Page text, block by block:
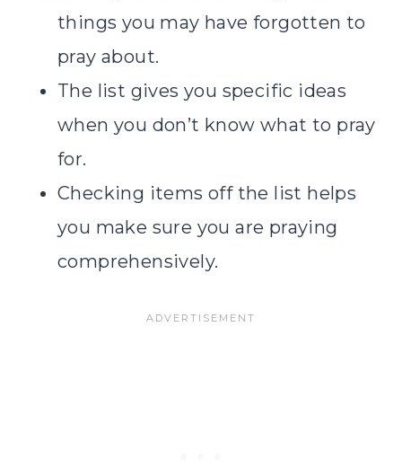
things you may have forgotten to
pray about.
The list gives you specific ideas
when you don’t know what to pray
for.
Checking items off the list helps
you make sure you are praying
comprehensively.